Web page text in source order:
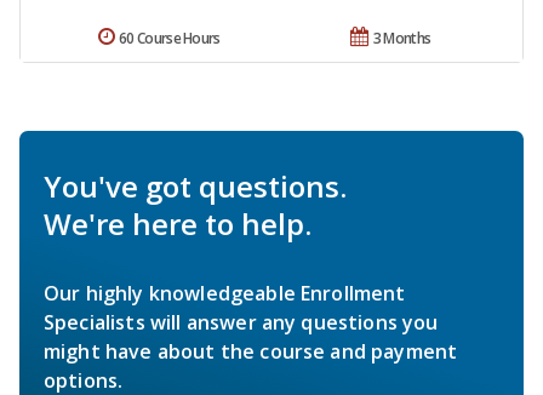
3 Months
60 Course Hours
You've got questions.
We're here to help.
Our highly knowledgeable Enrollment
Specialists will answer any questions you
might have about the course and payment
options.